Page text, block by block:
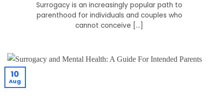
Surrogacy is an increasingly popular path to
parenthood for individuals and couples who
cannot conceive [...]
10
Aug